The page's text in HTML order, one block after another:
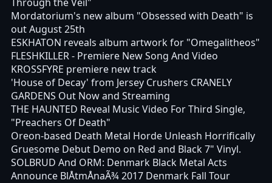
Mordatorium's new album "Obsessed with Death" is
out August 25th
ESKHATON reveals album artwork for "Omegalitheos"
FLESHKILLER - Premiere New Song And Video
KROSSFYRE premiere new track
'House of Decay' from Jersey Crushers CRANELY
GARDENS Out Now and Streaming
THE HAUNTED Reveal Music Video For Third Single,
"Preachers Of Death"
Oreon-based Death Metal Horde Unleash Horrifically
Gruesome Debut Demo on Red and Black 7" Vinyl.
SOLBRUD And ORM: Denmark Black Metal Acts
Announce BlÅtmÅnaÃ¾ 2017 Denmark Fall Tour